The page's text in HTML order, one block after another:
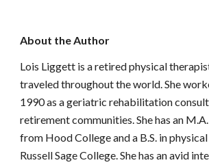
About the Author
Lois Liggett is a retired physical
traveled throughout the world. She
1990 as a geriatric rehabilitation
retirement communities. She has an
from Hood College and a B.S. in
Russell Sage College. She has an avid